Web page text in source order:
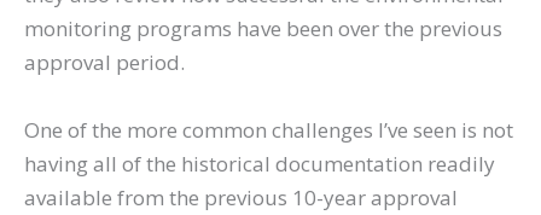
monitoring programs have been over the previous
approval period.
One of the more common challenges I’ve seen is not
having all of the historical documentation readily
available from the previous 10-year approval